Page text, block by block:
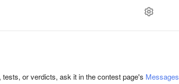
or verdicts, ask it in the contest page's Messages